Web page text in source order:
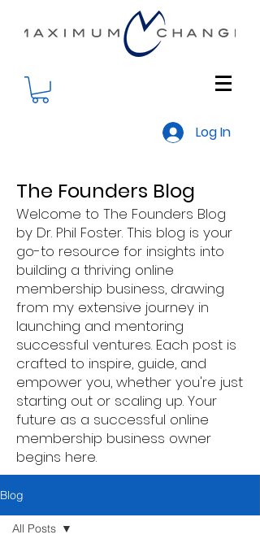
Log In
The Founders Blog
Welcome to The Founders Blog
by Dr. Phil Foster. This blog is your
go-to resource for insights into
building a thriving online
membership business, drawing
from my extensive journey in
launching and mentoring
successful ventures. Each post is
crafted to inspire, guide, and
empower you, whether you're just
starting out or scaling up. Your
future as a successful online
membership business owner
begins here.
Blog
All Posts